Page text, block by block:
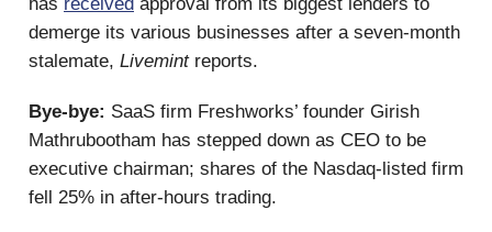
demerge its various businesses after a seven-month
stalemate, Livemint reports.
Bye-bye: SaaS firm Freshworks’ founder Girish
Mathrubootham has stepped down as CEO to be
executive chairman; shares of the Nasdaq-listed firm
fell 25% in after-hours trading.